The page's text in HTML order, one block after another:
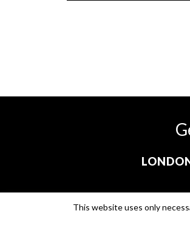
This website uses only